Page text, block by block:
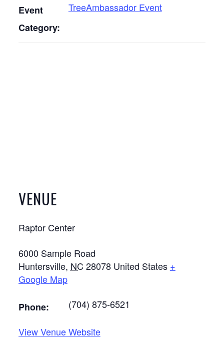
Event
Category:
TreeAmbassador Event
VENUE
Raptor Center
6000 Sample Road
Huntersville, NC 28078 United States +
Google Map
Phone: (704) 875-6521
View Venue Website